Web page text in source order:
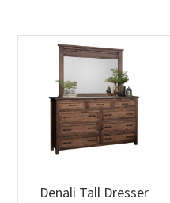
Denali Tall Dresser